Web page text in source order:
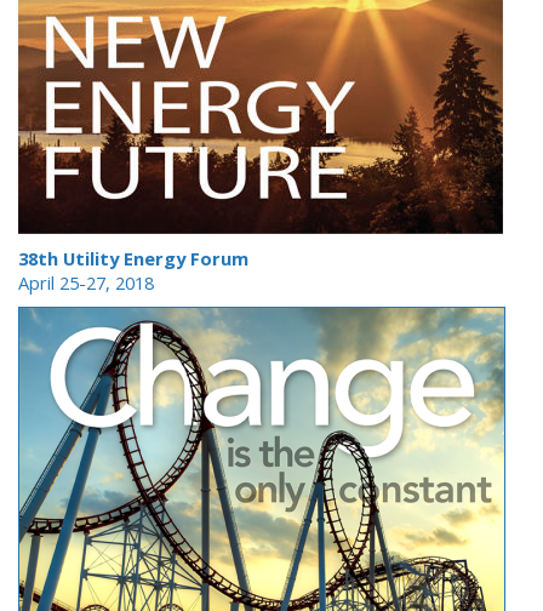
38th Utility Energy Forum
April 25-27, 2018